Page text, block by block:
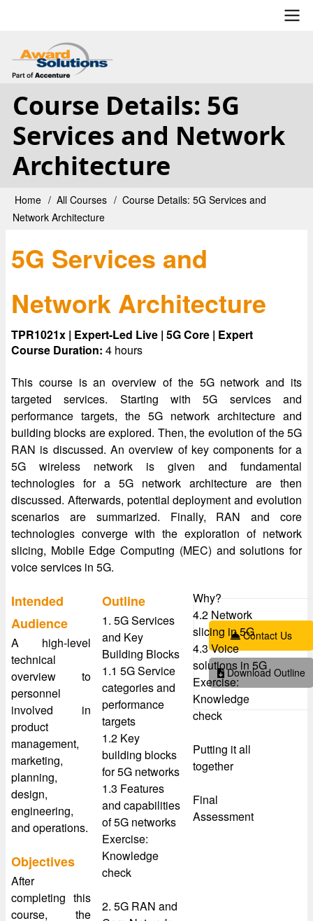
main
content
User
account
menu
Course Details: 5G
Services and Network
Architecture
Breadcrumb
Home All Courses
Course Details: 5G Services and
Network Architecture
5G Services and
Network Architecture
TPR1021x | Expert-Led Live | 5G Core | Expert
Course Duration: 4 hours
This course is an overview of the 5G network and its
targeted services. Starting with 5G services and
performance targets, the 5G network architecture and
building blocks are explored. Then, the evolution of the 5G
RAN is discussed. An overview of key components for a
5G wireless network is given and fundamental
technologies for a 5G network architecture are then
discussed. Afterwards, potential deployment and evolution
scenarios are summarized. Finally, RAN and core
technologies converge with the exploration of network
slicing, Mobile Edge Computing (MEC) and solutions for
voice services in 5G.
Intended
Audience
A high-level
technical
overview to
personnel
involved in
product
management,
marketing,
planning,
design,
engineering,
and operations.
Objectives
After
completing this
course, the
Outline
1. 5G Services
and Key
Building Blocks
1.1 5G Service
categories and
performance
targets
1.2 Key
building blocks
for 5G networks
1.3 Features
and capabilities
of 5G networks
Exercise:
Knowledge
check
2. 5G RAN and
Why?
4.2 Network
slicing in 5G
4.3 Voice
solutions in 5G
Exercise:
Knowledge
check
Putting it all
together
Final
Assessment
Contact Us
Download Outline